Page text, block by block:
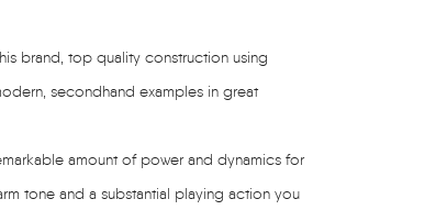
brand, top quality construction using
secondhand examples in great
amount of power and dynamics for
tone and a substantial playing action you